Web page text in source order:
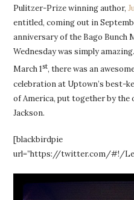
Pulitzer-Prize winning author,
entitled, coming out in
anniversary of the Bago Bunch
Wednesday was simply
March 1st, there was an
celebration at Uptown’s best-
of America, put together by the
Jackson.
[blackbirdpie
url=”https://twitter.com/#!/